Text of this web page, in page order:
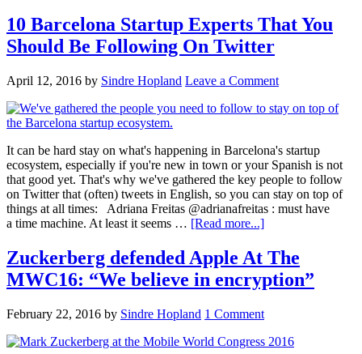
10 Barcelona Startup Experts That You
Should Be Following On Twitter
April 12, 2016 by Sindre Hopland Leave a Comment
It can be hard stay on what's happening in Barcelona's startup
ecosystem, especially if you're new in town or your Spanish is not
that good yet. That's why we've gathered the key people to follow
on Twitter that (often) tweets in English, so you can stay on top of
things at all times: Adriana Freitas @adrianafreitas : must have
a time machine. At least it seems … [Read more...]
Zuckerberg defended Apple At The
MWC16: “We believe in encryption”
February 22, 2016 by Sindre Hopland 1 Comment